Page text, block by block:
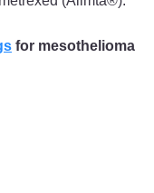
for mesothelioma